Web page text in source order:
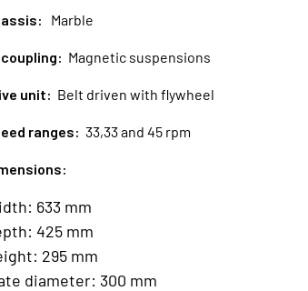
Marble
Magnetic suspensions
unit: Belt driven with flywheel
ranges: 33,33 and 45 rpm
633 mm
425 mm
295 mm
diameter: 300 mm